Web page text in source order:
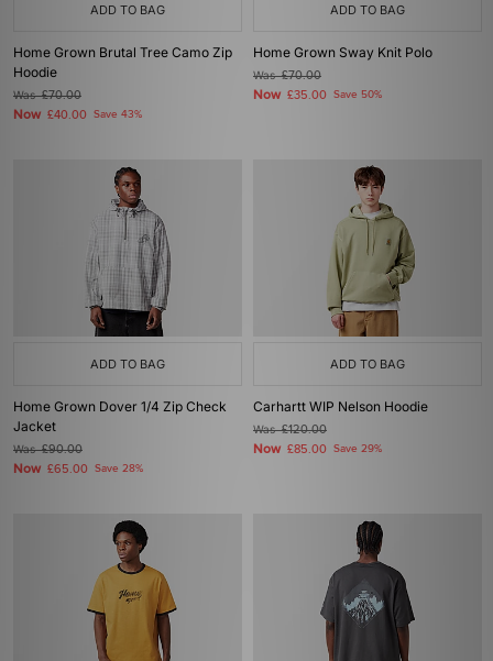
ADD TO BAG
Home Grown Brutal Tree Camo Zip
Hoodie
Was£70.00
Now £40.00 Save 43%
ADD TO BAG
Home Grown Sway Knit Polo
Was£70.00
Now £35.00 Save 50%
ADD TO BAG
Home Grown Dover 1/4 Zip Check
Jacket
Was£90.00
Now £65.00 Save 28%
ADD TO BAG
Carhartt WIP Nelson Hoodie
Was£120.00
Now £85.00 Save 29%